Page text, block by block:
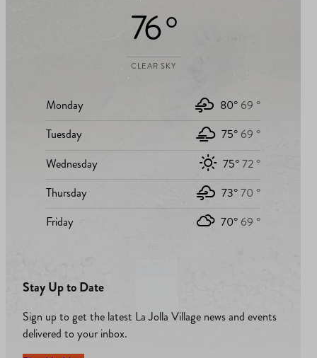
76 °
CLEAR SKY
Monday 80° 69 °
Tuesday
75° 69 °
Wednesday
75°72 °
Thursday
73°70 °
Friday
70° 69 °
Stay Up to Date
Sign up to get the latest La Jolla Village news and events
delivered to your inbox.